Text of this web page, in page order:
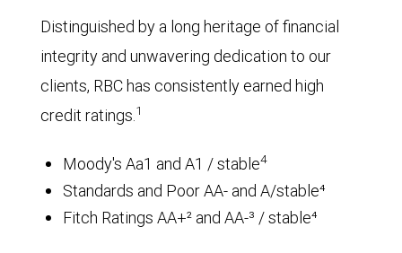
Distinguished by a long heritage of financial
integrity and unwavering dedication to our
clients, RBC has consistently earned high
credit ratings.1
Moody's Aa1 and A1 / stable4
Standards and Poor AA- and A/stable⁴
Fitch Ratings AA+² and AA-³ / stable⁴